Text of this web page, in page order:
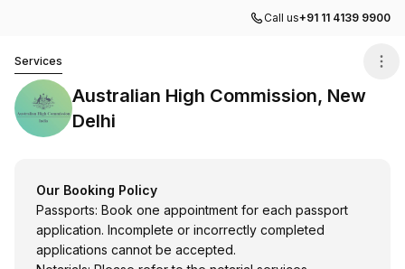
Call us+91 11 4139 9900
Services
Australian High Commission, New
Delhi
Our Booking Policy
Passports: Book one appointment for each passport
application. Incomplete or incorrectly completed
applications cannot be accepted.